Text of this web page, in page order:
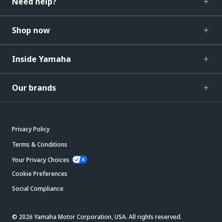
Shop now
Inside Yamaha
Our brands
Privacy Policy
Terms & Conditions
Your Privacy Choices
Cookie Preferences
Social Compliance
© 2026 Yamaha Motor Corporation, USA. All rights reserved.